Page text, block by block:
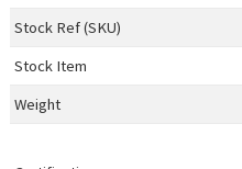
Stock Ref (SKU)
Stock Item
Weight